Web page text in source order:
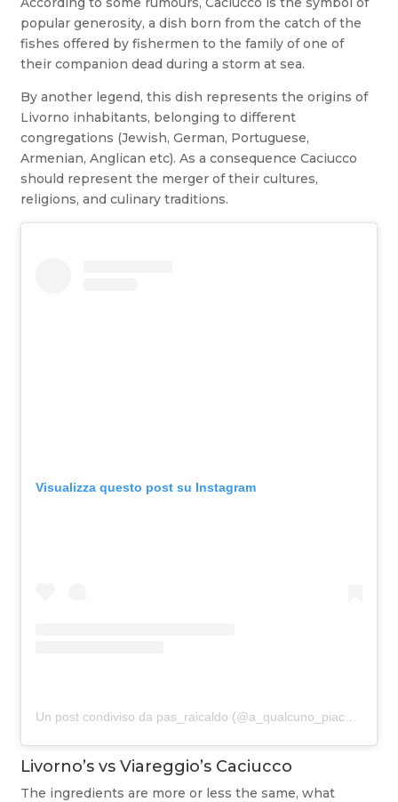
popular generosity, a dish born from the catch of the
fishes offered by fishermen to the family of one of
their companion dead during a storm at sea.
By another legend, this dish represents the origins of
Livorno inhabitants, belonging to different
congregations (Jewish, German, Portuguese,
Armenian, Anglican etc). As a consequence Caciucco
should represent the merger of their cultures,
religions, and culinary traditions.
Visualizza questo post su Instagram
Livorno’s vs Viareggio’s Caciucco
The ingredients are more or less the same, what